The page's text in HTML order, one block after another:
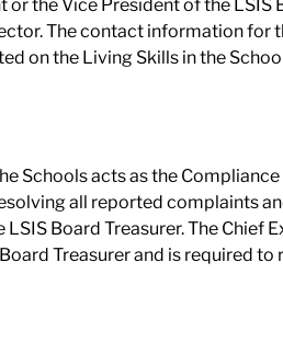
the Vice President of the LSIS
The contact information for
on the Living Skills in the
Schools acts as the
all reported complaints
Board Treasurer. The Chief
Treasurer and is required